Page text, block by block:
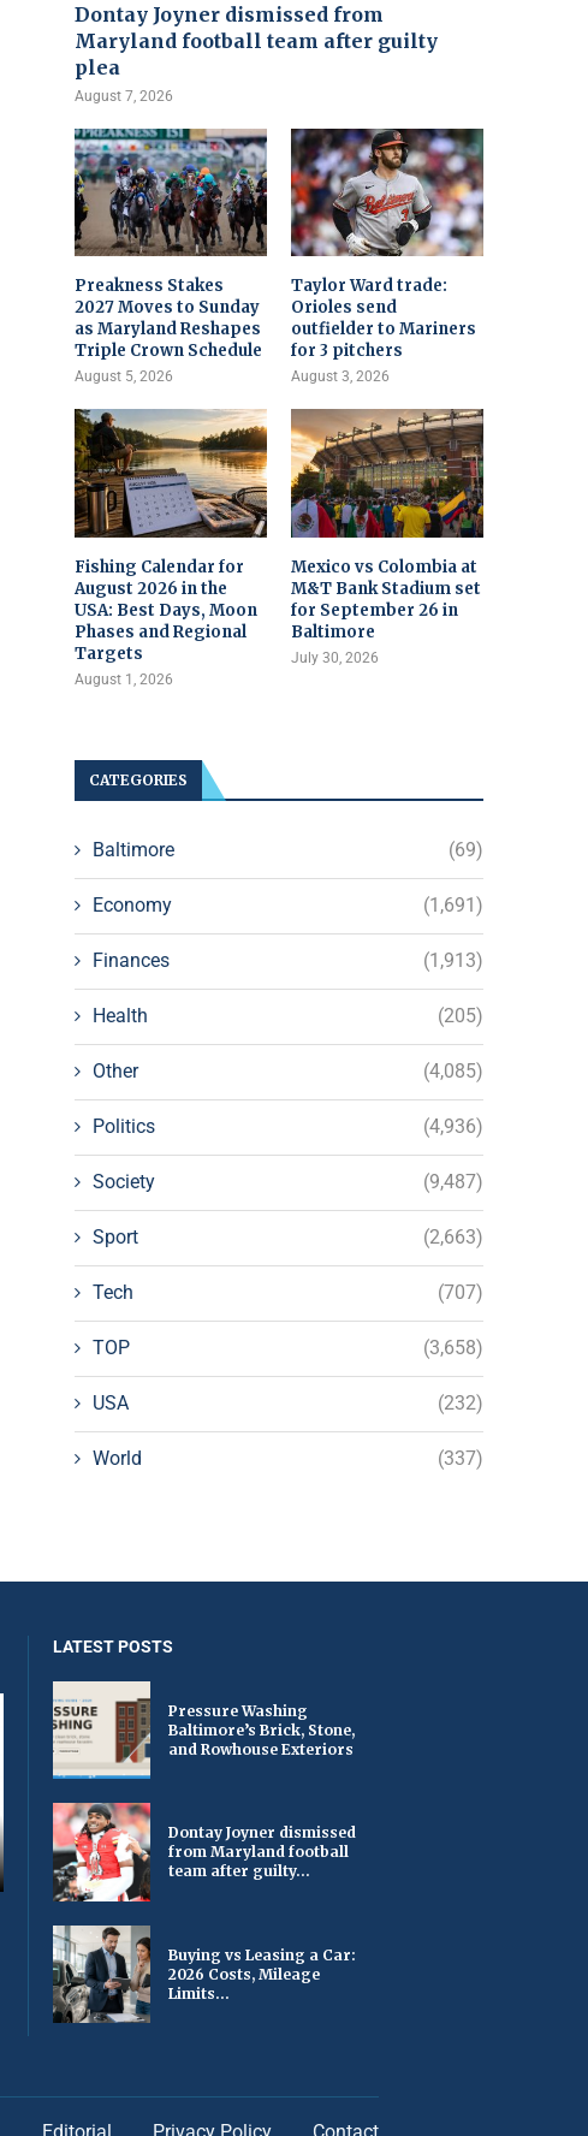
Dontay Joyner dismissed from
Maryland football team after guilty
plea
August 7, 2026
Preakness Stakes
2027 Moves to Sunday
as Maryland Reshapes
Triple Crown Schedule
August 5, 2026
Taylor Ward trade:
Orioles send
outfielder to Mariners
for 3 pitchers
August 3, 2026
Fishing Calendar for
August 2026 in the
USA: Best Days, Moon
Phases and Regional
Targets
August 1, 2026
Mexico vs Colombia at
M&T Bank Stadium set
for September 26 in
Baltimore
July 30, 2026
CATEGORIES
Baltimore (69)
Economy (1,691)
Finances (1,913)
Health (205)
Other (4,085)
Politics (4,936)
Society (9,487)
Sport (2,663)
Tech (707)
TOP (3,658)
USA (232)
World (337)
LATEST POSTS
Pressure Washing
Baltimore’s Brick, Stone,
and Rowhouse Exteriors
Dontay Joyner dismissed
from Maryland football
team after guilty...
Buying vs Leasing a Car:
2026 Costs, Mileage
Limits...